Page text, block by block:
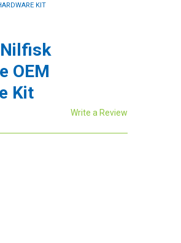
KIT
OEM
Kit
Write a Review